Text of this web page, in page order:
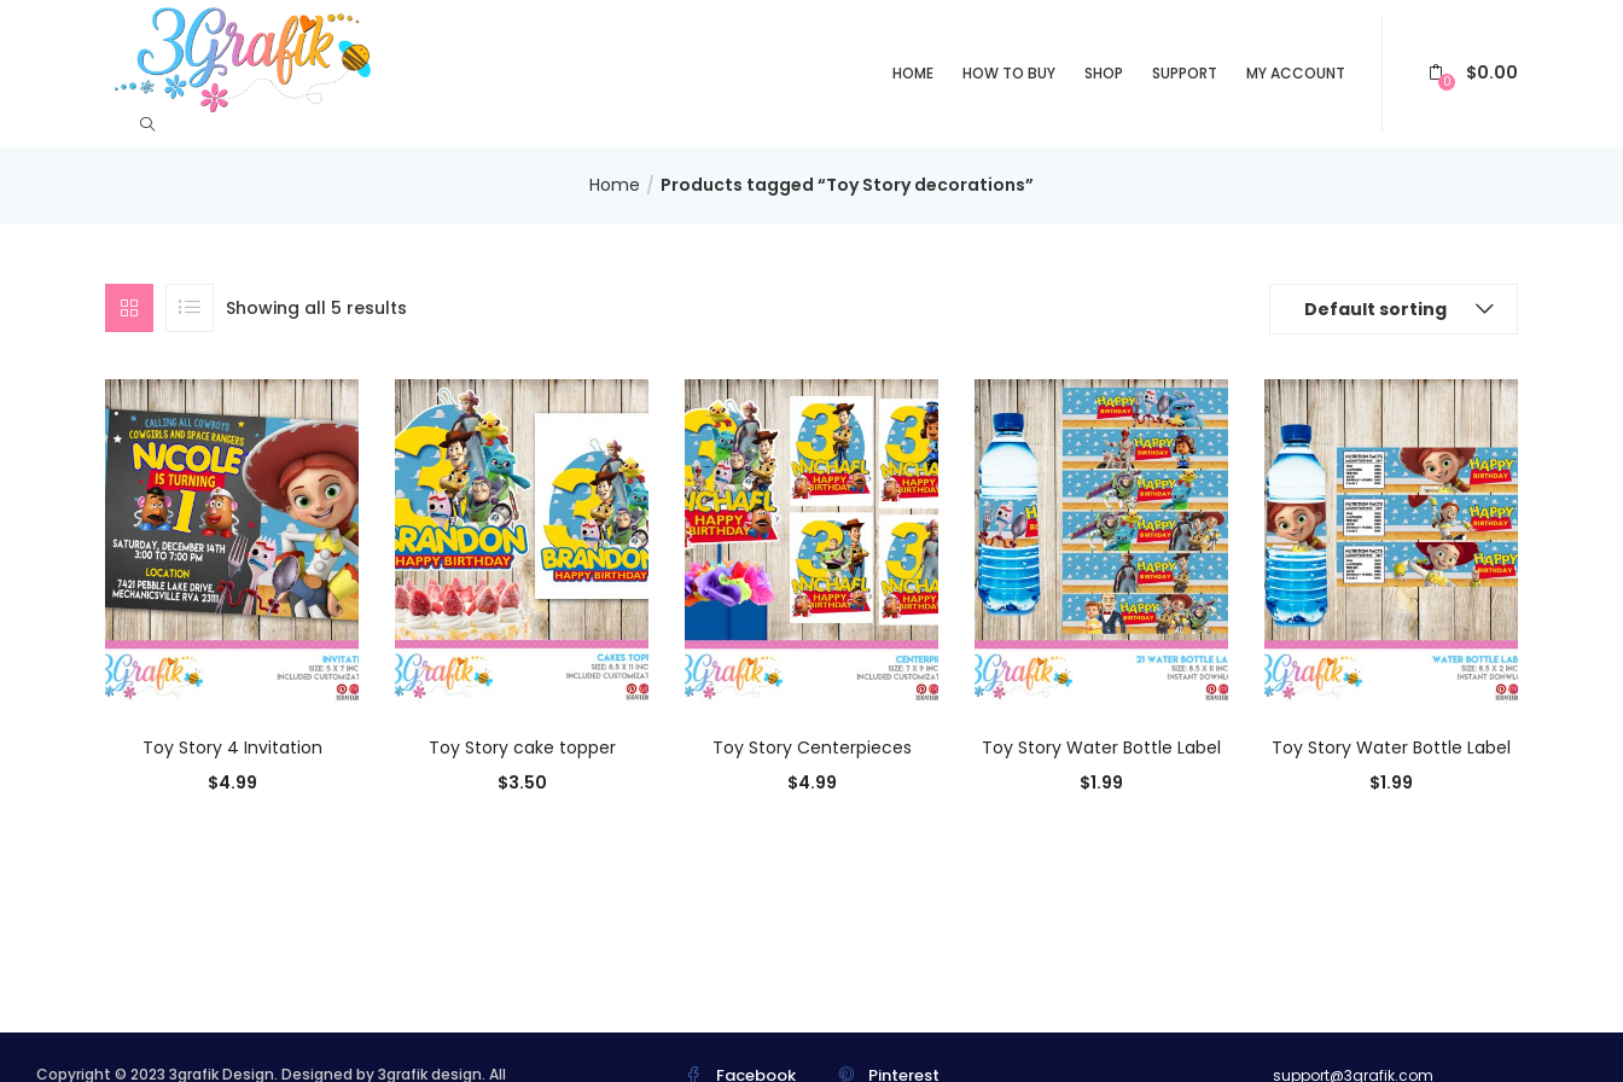
HOME HOW TO BUY SHOP SUPPORT MY ACCOUNT 0 $0.00
Home Products tagged “Toy Story decorations”
Showing all 5 results Default sorting
Toy Story 4 Invitation
$4.99
Toy Story cake topper
$3.50
Toy Story Centerpieces
$4.99
Toy Story Water Bottle Label
$1.99
Toy Story Water Bottle Label
$1.99
Copyright © 2023 3grafik Design. Designed by 3grafik design. All Facebook Pinterest support@3grafik.com